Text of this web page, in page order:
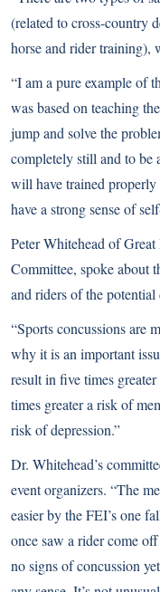
(related to cross-country
horse and rider training),
“I am a pure example of
was based on teaching
jump and solve the
completely still and to be
will have trained
have a strong sense of
Peter Whitehead of
Committee, spoke about
and riders of the
“Sports concussions are
why it is an important
result in five times
times greater a risk of
risk of depression.”
Dr. Whitehead’s
event organizers. “The
easier by the FEI’s one
once saw a rider come
no signs of concussion